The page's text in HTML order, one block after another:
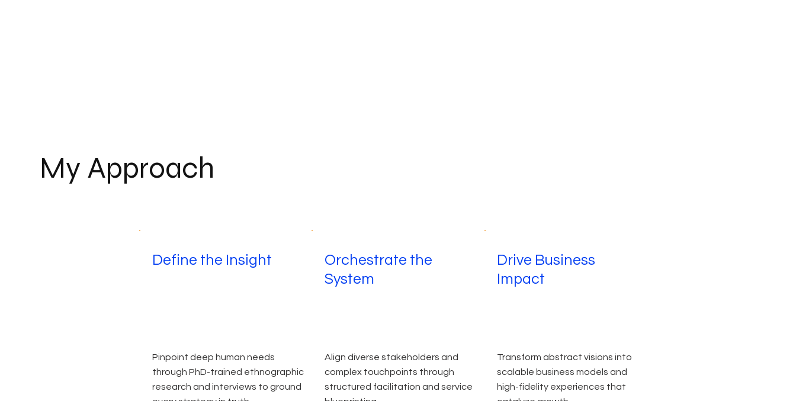
My Approach
Define the Insight
Pinpoint deep human needs
through PhD-trained ethnographic
research and interviews to ground
Orchestrate the
System
Align diverse stakeholders and
complex touchpoints through
structured facilitation and service
Drive Business
Impact
Transform abstract visions into
scalable business models and
high-fidelity experiences that